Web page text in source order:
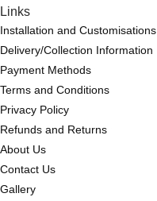
Links
Installation and Customisations
Delivery/Collection Information
Payment Methods
Terms and Conditions
Privacy Policy
Refunds and Returns
About Us
Contact Us
Gallery